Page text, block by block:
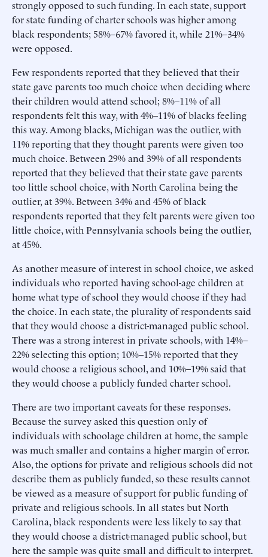
strongly opposed to such funding. In each state, support
for state funding of charter schools was higher among
black respondents; 58%–67% favored it, while 21%–34%
were opposed.
Few respondents reported that they believed that their
state gave parents too much choice when deciding where
their children would attend school; 8%–11% of all
respondents felt this way, with 4%–11% of blacks feeling
this way. Among blacks, Michigan was the outlier, with
11% reporting that they thought parents were given too
much choice. Between 29% and 39% of all respondents
reported that they believed that their state gave parents
too little school choice, with North Carolina being the
outlier, at 39%. Between 34% and 45% of black
respondents reported that they felt parents were given too
little choice, with Pennsylvania schools being the outlier,
at 45%.
As another measure of interest in school choice, we asked
individuals who reported having school-age children at
home what type of school they would choose if they had
the choice. In each state, the plurality of respondents said
that they would choose a district-managed public school.
There was a strong interest in private schools, with 14%–
22% selecting this option; 10%–15% reported that they
would choose a religious school, and 10%–19% said that
they would choose a publicly funded charter school.
There are two important caveats for these responses.
Because the survey asked this question only of
individuals with schoolage children at home, the sample
was much smaller and contains a higher margin of error.
Also, the options for private and religious schools did not
describe them as publicly funded, so these results cannot
be viewed as a measure of support for public funding of
private and religious schools. In all states but North
Carolina, black respondents were less likely to say that
they would choose a district-managed public school, but
here the sample was quite small and difficult to interpret.